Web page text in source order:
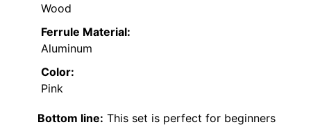
Wood
Ferrule Material:
Aluminum
Color:
Pink
Bottom line: This set is perfect for beginners